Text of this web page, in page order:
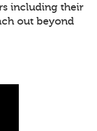
including their
out beyond